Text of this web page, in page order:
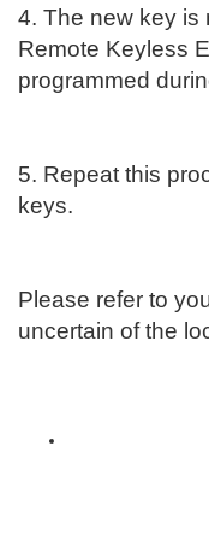
4. The new key is
Remote Keyless
programmed
5. Repeat this
keys.
Please refer to
uncertain of the